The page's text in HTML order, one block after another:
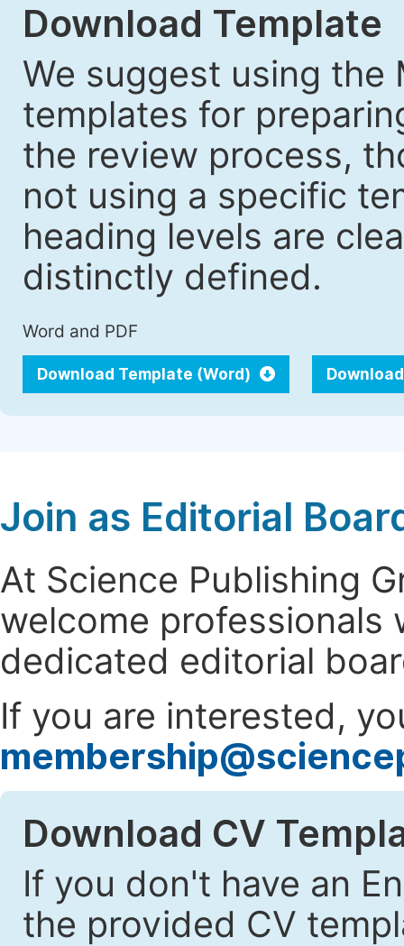
Download Template
We suggest using the
templates for
the review process,
not using a specific
heading levels are
distinctly defined.
Word and PDF
Download Template (Word)
Join as Editorial
At Science Publishing
welcome professionals
dedicated editorial
If you are interested,
Download CV
If you don't have an
the provided CV